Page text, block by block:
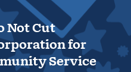
Not Cut
for
Service